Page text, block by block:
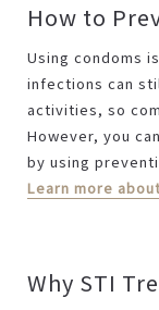
How to
Using condoms
infections can
activities, so
However, you
by using
Learn more
Why STI